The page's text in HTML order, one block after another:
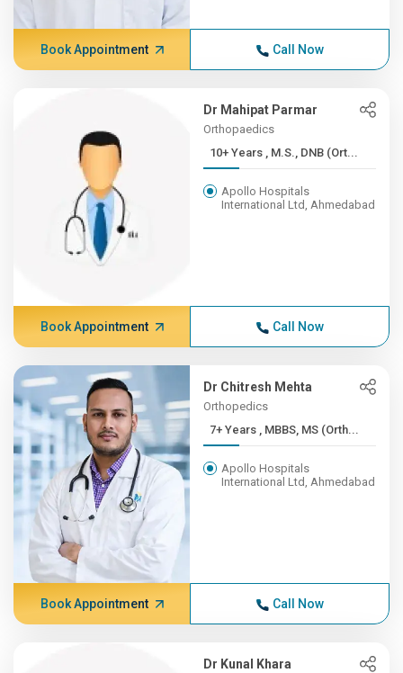
Book Appointment Call Now
Dr Mahipat Parmar
Orthopaedics
10+ Years , M.S., DNB (Ort...
Apollo Hospitals
International Ltd, Ahmedabad
Book Appointment Call Now
Dr Chitresh Mehta
Orthopedics
7+ Years , MBBS, MS (Orth...
Apollo Hospitals
International Ltd, Ahmedabad
Book Appointment Call Now
Dr Kunal Khara